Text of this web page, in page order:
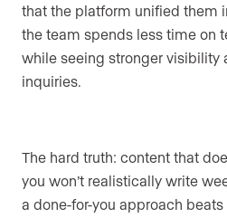
that the platform unified them
the team spends less time on
while seeing stronger visibility
inquiries.
The hard truth: content that
you won’t realistically write
a done-for-you approach